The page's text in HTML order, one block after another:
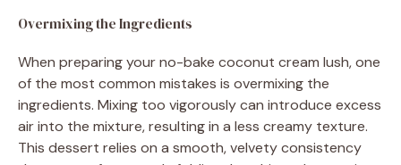
Overmixing the Ingredients
When preparing your no-bake coconut cream lush, one
of the most common mistakes is overmixing the
ingredients. Mixing too vigorously can introduce excess
air into the mixture, resulting in a less creamy texture.
This dessert relies on a smooth, velvety consistency